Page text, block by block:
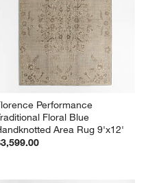
Performance
Floral Blue
Area Rug 9'x12'